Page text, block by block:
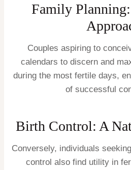
Family
Couples aspiring to
calendars to discern and
during the most fertile days,
of successful
Birth Control: A
Conversely, individuals
control also find utility in